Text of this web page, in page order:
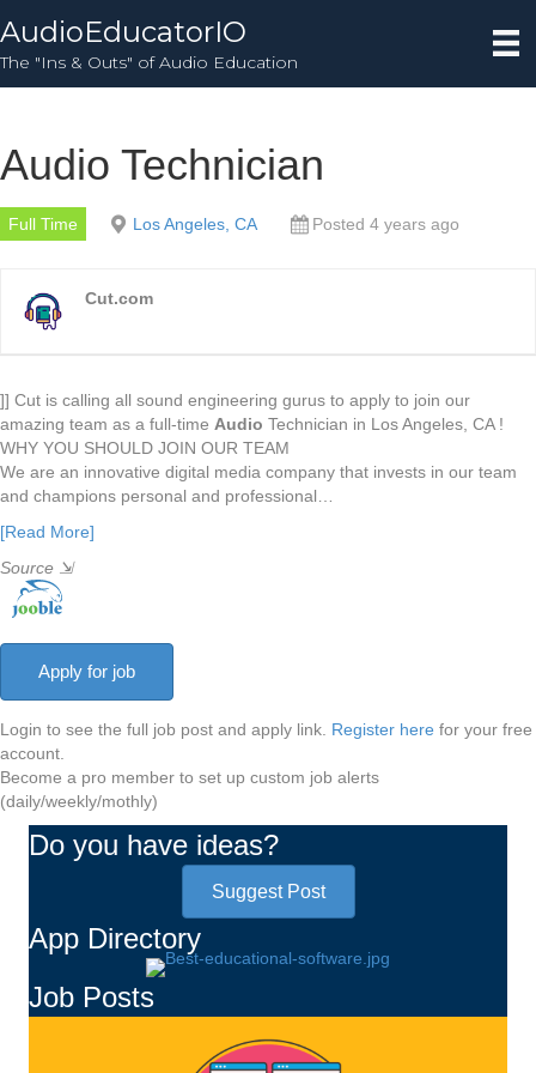
AudioEducatorIO
The "Ins & Outs" of Audio Education
Audio Technician
Full Time Los Angeles, CA Posted 4 years ago
Cut.com
]] Cut is calling all sound engineering gurus to apply to join our
amazing team as a full-time Audio Technician in Los Angeles, CA !
WHY YOU SHOULD JOIN OUR TEAM
We are an innovative digital media company that invests in our team
and champions personal and professional…
[Read More]
Source ⇲
Login to see the full job post and apply link. Register here for your free
account.
Become a pro member to set up custom job alerts
(daily/weekly/mothly)
Do you have ideas?
Suggest Post
App Directory
Job Posts